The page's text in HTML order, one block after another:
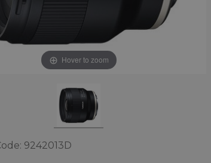
Hover to zoom
9242013D